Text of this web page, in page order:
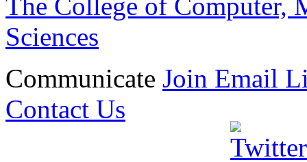
Sciences
Communicate Join Email
Contact Us